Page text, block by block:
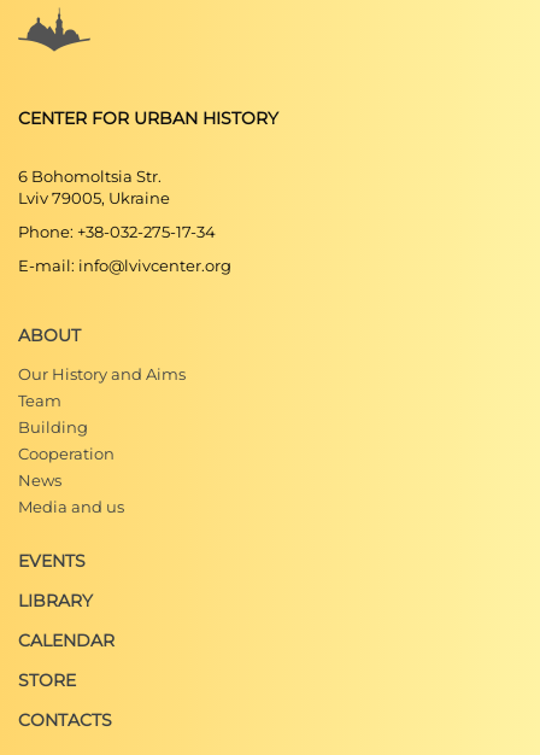
CENTER FOR URBAN HISTORY
6 Bohomoltsia Str.
Lviv 79005, Ukraine
Phone: +38-032-275-17-34
E-mail: info@lvivcenter.org
ABOUT
Our History and Aims
Team
Building
Cooperation
News
Media and us
EVENTS
LIBRARY
CALENDAR
STORE
CONTACTS